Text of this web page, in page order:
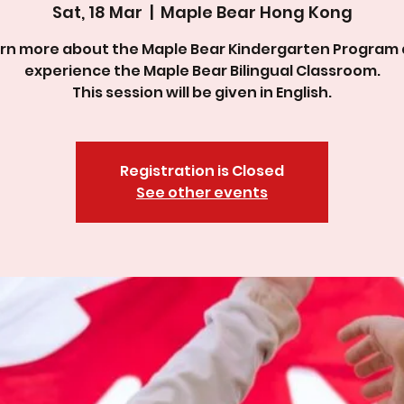
Sat, 18 Mar
  |
Maple Bear Hong Kong
more about the Maple Bear Kindergarten Program
experience the Maple Bear Bilingual Classroom.
This session will be given in English.
Registration is Closed
See other events